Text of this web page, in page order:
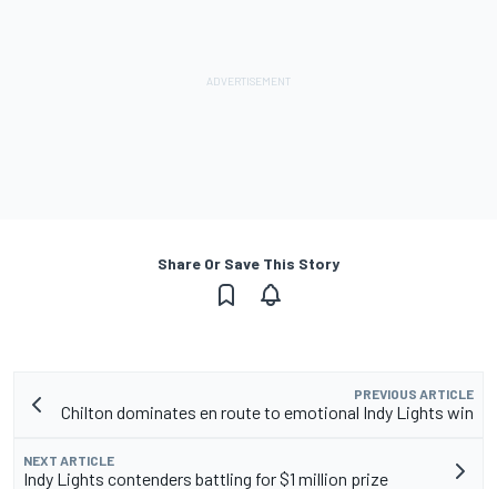
Share Or Save This Story
PREVIOUS ARTICLE
Chilton dominates en route to emotional Indy Lights win
NEXT ARTICLE
Indy Lights contenders battling for $1 million prize